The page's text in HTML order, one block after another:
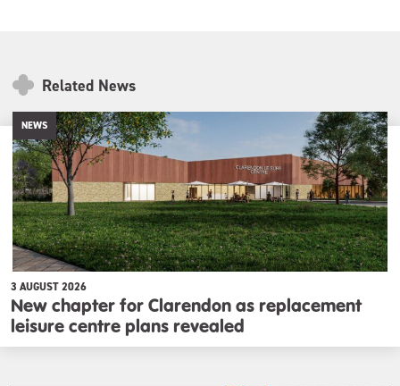
Related News
NEWS
3 AUGUST 2026
New chapter for Clarendon as replacement
leisure centre plans revealed